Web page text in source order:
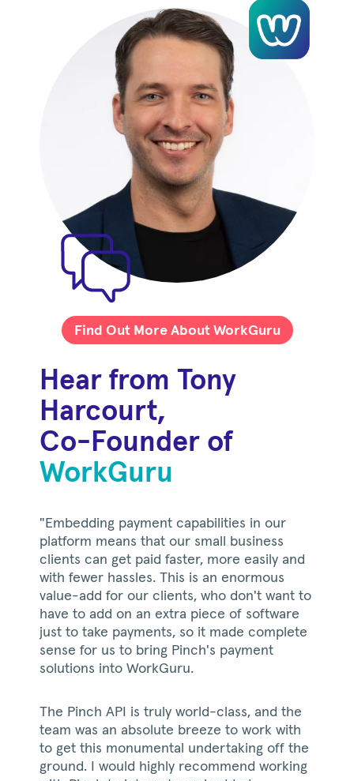
Hear from Tony
Harcourt,
Co-Founder of
WorkGuru
"Embedding payment capabilities in our
platform means that our small business
clients can get paid faster, more easily and
with fewer hassles. This is an enormous
value-add for our clients, who don't want to
have to add on an extra piece of software
just to take payments, so it made complete
sense for us to bring Pinch's payment
solutions into WorkGuru.
The Pinch API is truly world-class, and the
team was an absolute breeze to work with
to get this monumental undertaking off the
ground. I would highly recommend working
Find Out More About WorkGuru